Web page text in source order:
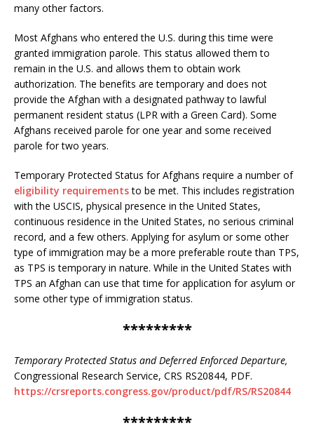
many other factors.
Most Afghans who entered the U.S. during this time were
granted immigration parole. This status allowed them to
remain in the U.S. and allows them to obtain work
authorization. The benefits are temporary and does not
provide the Afghan with a designated pathway to lawful
permanent resident status (LPR with a Green Card). Some
Afghans received parole for one year and some received
parole for two years.
Temporary Protected Status for Afghans require a number of
eligibility requirementsto be met. This includes registration
with the USCIS, physical presence in the United States,
continuous residence in the United States, no serious criminal
record, and a few others. Applying for asylum or some other
type of immigration may be a more preferable route than TPS,
as TPS is temporary in nature. While in the United States with
TPS an Afghan can use that time for application for asylum or
some other type of immigration status.
*********
Temporary Protected Status and Deferred Enforced Departure,
Congressional Research Service, CRS RS20844, PDF.
https://crsreports.congress.gov/product/pdf/RS/RS20844
*********